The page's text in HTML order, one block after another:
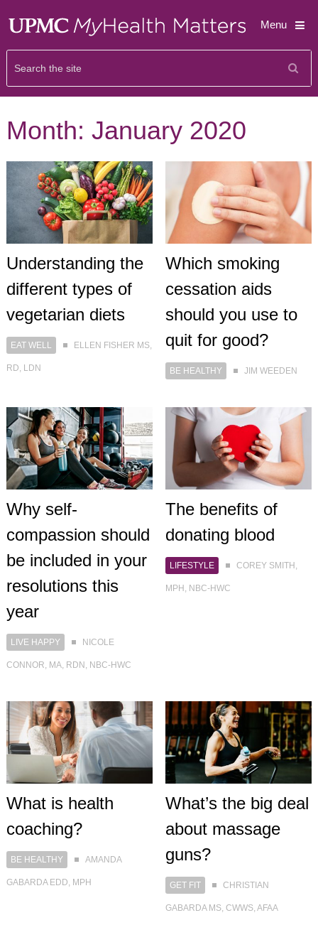
Menu
Month: January 2020
Understanding the
different types of
vegetarian diets
EAT WELL ELLEN FISHER MS,
RD, LDN
Which smoking
cessation aids
should you use to
quit for good?
BE HEALTHY JIM WEEDEN
Why self-
compassion should
be included in your
resolutions this
year
LIVE HAPPY NICOLE
CONNOR, MA, RDN, NBC-HWC
The benefits of
donating blood
LIFESTYLE COREY SMITH,
MPH, NBC-HWC
What is health
coaching?
BE HEALTHY AMANDA
GABARDA EDD, MPH
What’s the big deal
about massage
guns?
GET FIT CHRISTIAN
GABARDA MS, CWWS, AFAA